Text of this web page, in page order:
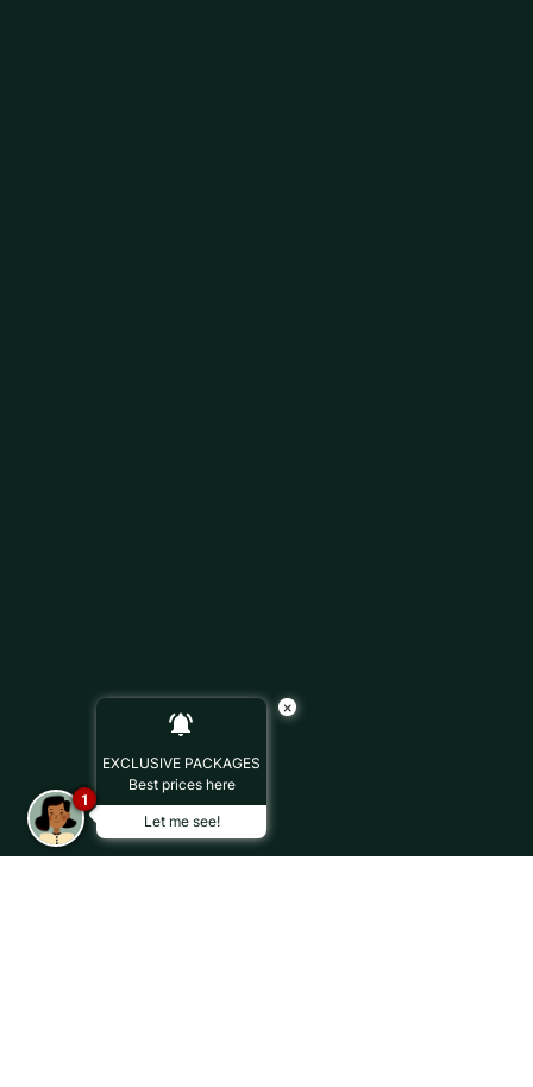
×
EXCLUSIVE PACKAGES
Best prices here
Let me see!
1